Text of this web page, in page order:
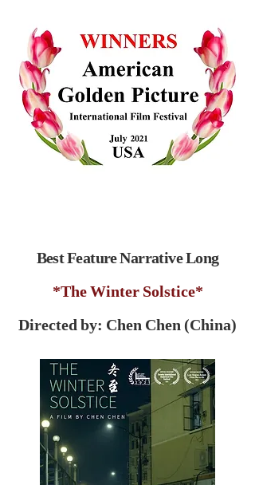
Best Feature Narrative Long
*The Winter Solstice*
Directed by: Chen Chen (China)